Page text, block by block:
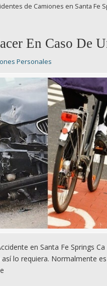
de Camiones en Santa Fe
En Caso De
Personales
en Santa Fe Springs
lo requiera. Normalmente